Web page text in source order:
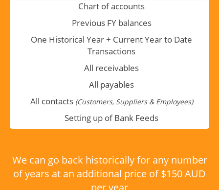
Chart of accounts
Previous FY balances
One Historical Year + Current Year to Date
Transactions
All receivables
All payables
All contacts(Customers, Suppliers & Employees)
Setting up of Bank Feeds
We can go back historically for any number
of years at an additional price of $150 AUD